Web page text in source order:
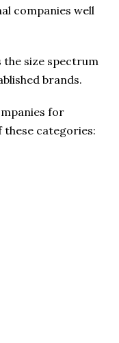
companies well
size spectrum
brands.
for
categories: